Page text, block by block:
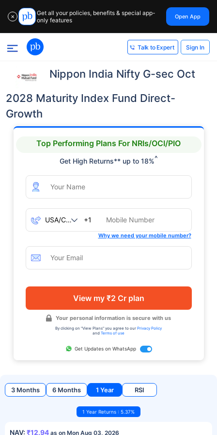
✕
Get all your policies, benefits & special app-
only features
Open App
Talk to Expert Sign In
Nippon India Nifty G-sec Oct
2028 Maturity Index Fund Direct-
Growth
Top Performing Plans For NRIs/OCI/PIO
Get High Returns** up to 18%^
+1
Why we need your mobile number?
View my ₹2 Cr plan
Your personal information is secure with us
By clicking on "View Plans" you agree to our Privacy Policy
and Terms of use
Get Updates on WhatsApp
3 Months 6 Months 1 Year RSI
1 Year Returns : 5.37%
NAV: ₹12.94 as on Mon Aug 03, 2026